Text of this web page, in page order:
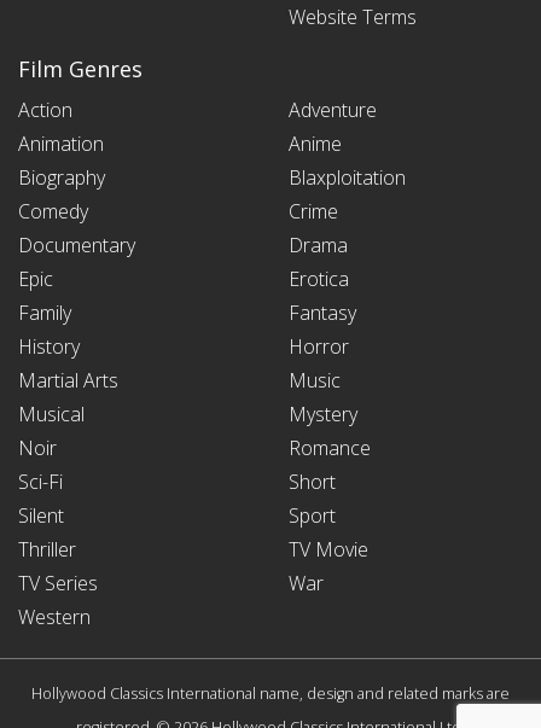
Website Terms
Film Genres
Action
Adventure
Animation
Anime
Biography
Blaxploitation
Comedy
Crime
Documentary
Drama
Epic
Erotica
Family
Fantasy
History
Horror
Martial Arts
Music
Musical
Mystery
Noir
Romance
Sci-Fi
Short
Silent
Sport
Thriller
TV Movie
TV Series
War
Western
Hollywood Classics International name, design and related marks are